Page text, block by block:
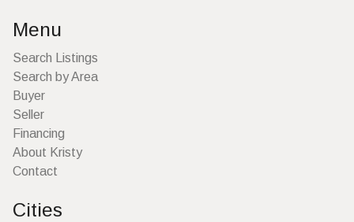
Menu
Search Listings
Search by Area
Buyer
Seller
Financing
About Kristy
Contact
Cities